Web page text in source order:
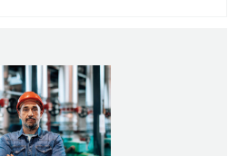
220/230 V AC
50/60 Hz
0.25 kW at
380/400 V AC
50/60 Hz